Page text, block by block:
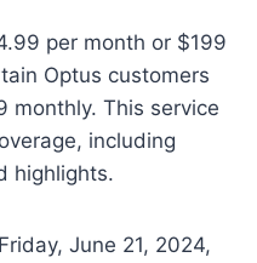
per month or $199
Optus customers
monthly. This service
including
highlights.
June 21, 2024,